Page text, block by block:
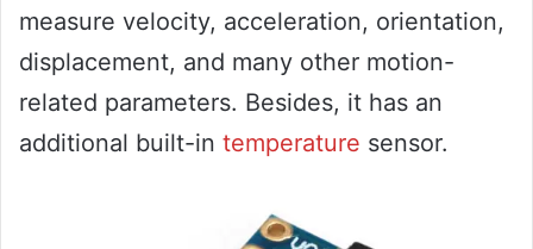
measure velocity, acceleration, orientation,
displacement, and many other motion-
related parameters. Besides, it has an
additional built-in temperature sensor.